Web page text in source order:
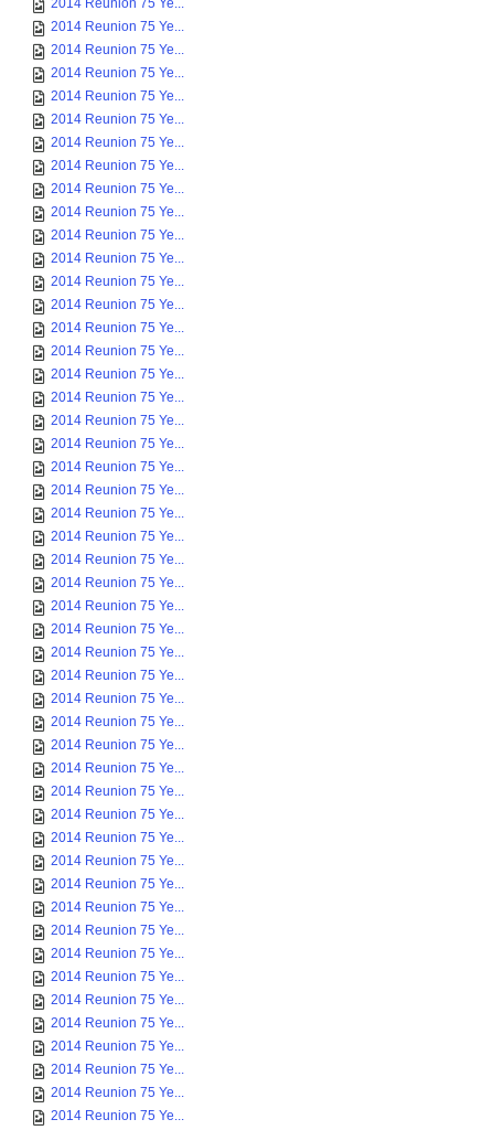
2014 Reunion 75 Ye...
2014 Reunion 75 Ye...
2014 Reunion 75 Ye...
2014 Reunion 75 Ye...
2014 Reunion 75 Ye...
2014 Reunion 75 Ye...
2014 Reunion 75 Ye...
2014 Reunion 75 Ye...
2014 Reunion 75 Ye...
2014 Reunion 75 Ye...
2014 Reunion 75 Ye...
2014 Reunion 75 Ye...
2014 Reunion 75 Ye...
2014 Reunion 75 Ye...
2014 Reunion 75 Ye...
2014 Reunion 75 Ye...
2014 Reunion 75 Ye...
2014 Reunion 75 Ye...
2014 Reunion 75 Ye...
2014 Reunion 75 Ye...
2014 Reunion 75 Ye...
2014 Reunion 75 Ye...
2014 Reunion 75 Ye...
2014 Reunion 75 Ye...
2014 Reunion 75 Ye...
2014 Reunion 75 Ye...
2014 Reunion 75 Ye...
2014 Reunion 75 Ye...
2014 Reunion 75 Ye...
2014 Reunion 75 Ye...
2014 Reunion 75 Ye...
2014 Reunion 75 Ye...
2014 Reunion 75 Ye...
2014 Reunion 75 Ye...
2014 Reunion 75 Ye...
2014 Reunion 75 Ye...
2014 Reunion 75 Ye...
2014 Reunion 75 Ye...
2014 Reunion 75 Ye...
2014 Reunion 75 Ye...
2014 Reunion 75 Ye...
2014 Reunion 75 Ye...
2014 Reunion 75 Ye...
2014 Reunion 75 Ye...
2014 Reunion 75 Ye...
2014 Reunion 75 Ye...
2014 Reunion 75 Ye...
2014 Reunion 75 Ye...
2014 Reunion 75 Ye...